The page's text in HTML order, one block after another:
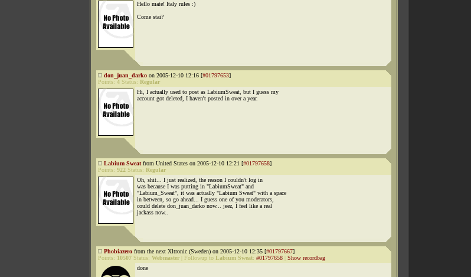
Hello mate! Italy rules :)
Come stai?
don_juan_darko on 2005-12-10 12:16 [#01797653]
Points: 4 Status: Regular
Hi, I actually used to post as LabiumSweat, but I guess my
account got deleted, I haven't posted in over a year.
Labium Sweat from United States on 2005-12-10 12:21 [#01797658]
Points: 922 Status: Regular
Oh, shit... I just realized, the reason I couldn't log in
was because I was putting in "LabiumSweat" and
"Labium_Sweat", it was actually "Labium Sweat" with a space
in between, so go ahead... I guess one of you moderators,
could delete don_juan_darko now... jeez, I feel like a real
jackass now..
Phobiazero from the next Xltronic (Sweden) on 2005-12-10 12:35 [#01797667]
Points: 10507 Status: Webmaster Followup to Labium Sweat: #01797658
Show recordbag
done